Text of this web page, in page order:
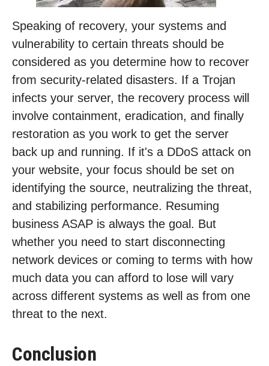
Speaking of recovery, your systems and
vulnerability to certain threats should be
considered as you determine how to recover
from security-related disasters. If a Trojan
infects your server, the recovery process will
involve containment, eradication, and finally
restoration as you work to get the server
back up and running. If it's a DDoS attack on
your website, your focus should be set on
identifying the source, neutralizing the threat,
and stabilizing performance. Resuming
business ASAP is always the goal. But
whether you need to start disconnecting
network devices or coming to terms with how
much data you can afford to lose will vary
across different systems as well as from one
threat to the next.
Conclusion